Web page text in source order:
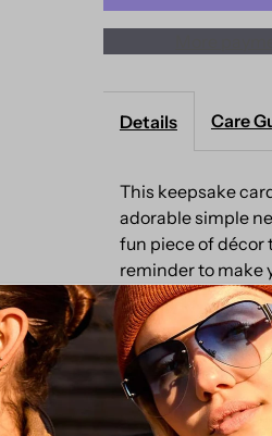
Card
Details Care
This keepsake
adorable simple
fun piece of décor
reminder to make
and Nickel Free